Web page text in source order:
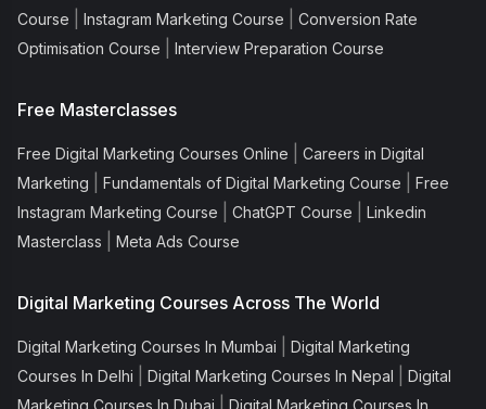
Course
Instagram Marketing Course
Conversion Rate
Optimisation Course
Interview Preparation Course
Free Masterclasses
Free Digital Marketing Courses Online
Careers in Digital
Marketing
Fundamentals of Digital Marketing Course
Free
Instagram Marketing Course
ChatGPT Course
Linkedin
Masterclass
Meta Ads Course
Digital Marketing Courses Across The World
Digital Marketing Courses In Mumbai
Digital Marketing
Courses In Delhi
Digital Marketing Courses In Nepal
Digital
Marketing Courses In Dubai
Digital Marketing Courses In